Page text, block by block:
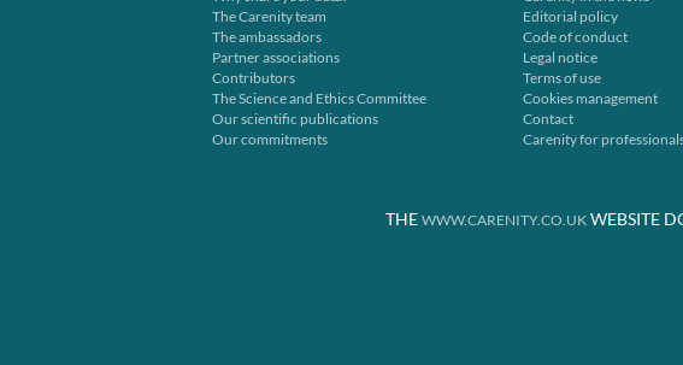
The Carenity team
The ambassadors
Partner associations
Contributors
The Science and Ethics Committee
Our scientific publications
Our commitments
Editorial policy
Code of conduct
Legal notice
Terms of use
Cookies management
Contact
Carenity for
THE WWW.CARENITY.CO.UKWEBSITE